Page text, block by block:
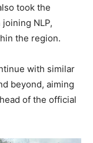
took the
NLP,
the region.
with similar
beyond, aiming
of the official